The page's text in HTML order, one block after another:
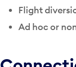
Flight
Ad hoc or